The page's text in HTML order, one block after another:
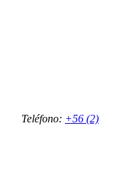
Teléfono: +56 (2)